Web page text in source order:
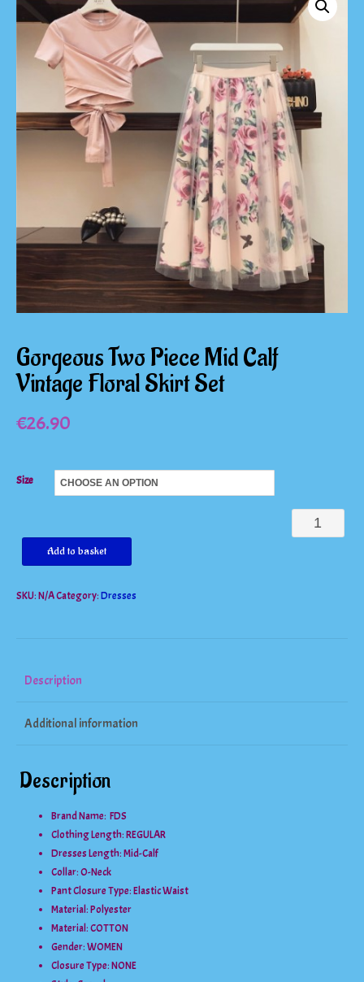
Gorgeous Two Piece Mid Calf
Vintage Floral Skirt Set
€26.90
Size
Gorgeous
Add to basket
SKU:N/ACategory:Dresses
Description
Additional information
Description
Brand Name: FDS
Clothing Length:REGULAR
Dresses Length:Mid-Calf
Collar:O-Neck
Pant Closure Type:Elastic Waist
Material:Polyester
Material:COTTON
Gender:WOMEN
Closure Type:NONE